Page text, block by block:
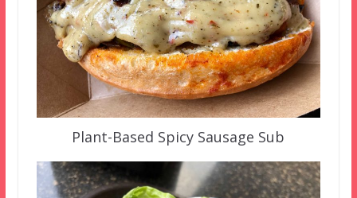
Plant-Based Spicy Sausage Sub